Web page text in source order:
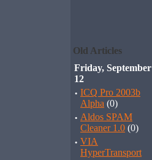
Old Articles
Friday, September
12
· ICQ Pro 2003b
Alpha (0)
· Aldos SPAM
Cleaner 1.0 (0)
· VIA
HyperTransport